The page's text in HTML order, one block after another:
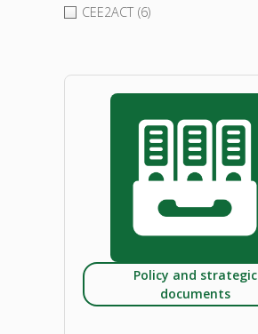
CEE2ACT (6)
Policy and strategic
documents